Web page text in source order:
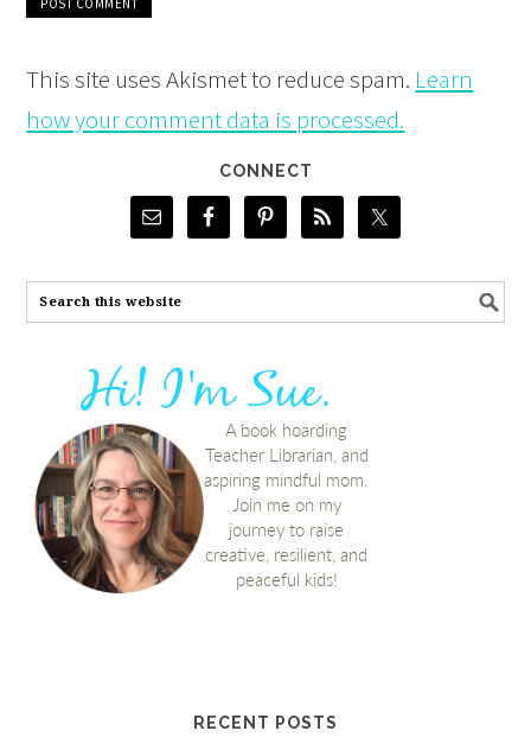
This site uses Akismet to reduce spam. Learn
how your comment data is processed.
CONNECT
RECENT POSTS